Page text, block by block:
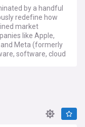
by a handful
redefine how
market
like Apple,
Meta (formerly
software, cloud
highlight
with
contrasting with
AI approach.